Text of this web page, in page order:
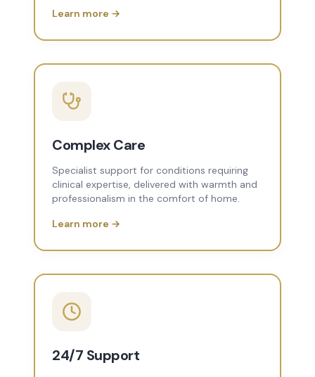
Learn more →
Complex Care
Specialist support for conditions requiring
clinical expertise, delivered with warmth and
professionalism in the comfort of home.
Learn more →
24/7 Support